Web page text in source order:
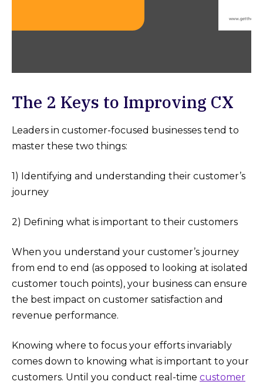
The 2 Keys to Improving CX
Leaders in customer-focused businesses tend to
master these two things:
1) Identifying and understanding their customer’s
journey
2) Defining what is important to their customers
When you understand your customer’s journey
from end to end (as opposed to looking at isolated
customer touch points), your business can ensure
the best impact on customer satisfaction and
revenue performance.
Knowing where to focus your efforts invariably
comes down to knowing what is important to your
customers. Until you conduct real-time customer